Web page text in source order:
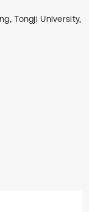
Tongji University,